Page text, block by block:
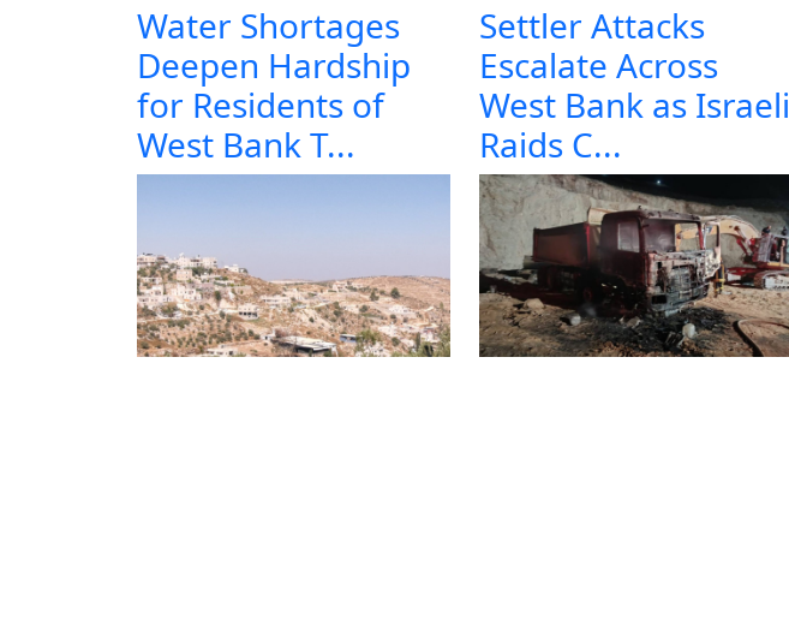
Water Shortages
Deepen Hardship
for Residents of
West Bank T...
Settler Attacks
Escalate Across
West Bank as Israeli
Raids C...